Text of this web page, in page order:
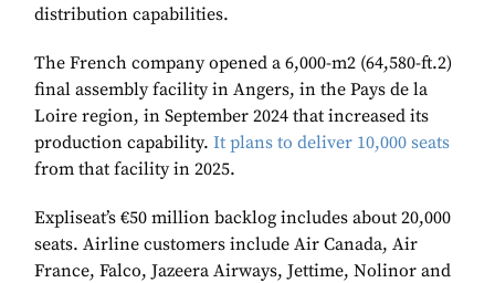
distribution capabilities.
The French company opened a 6,000-m2 (64,580-ft.2)
final assembly facility in Angers, in the Pays de la
Loire region, in September 2024 that increased its
production capability. It plans to deliver 10,000 seats
from that facility in 2025.
Expliseat’s €50 million backlog includes about 20,000
seats. Airline customers include Air Canada, Air
France, Falco, Jazeera Airways, Jettime, Nolinor and